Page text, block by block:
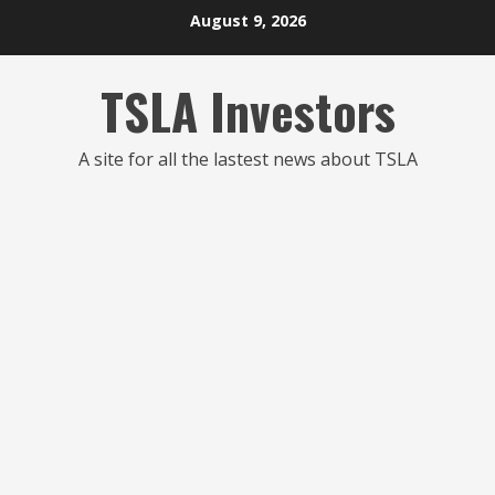
August 9, 2026
TSLA Investors
A site for all the lastest news about TSLA